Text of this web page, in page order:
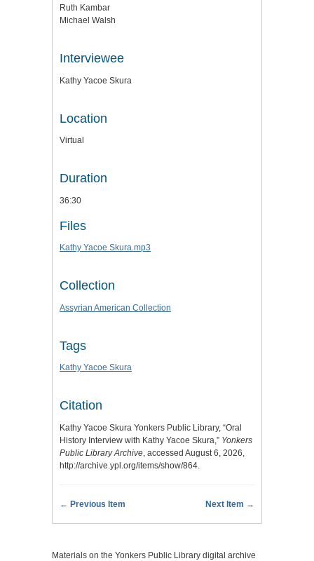
Ruth Kambar
Michael Walsh
Interviewee
Kathy Yacoe Skura
Location
Virtual
Duration
36:30
Files
Kathy Yacoe Skura.mp3
Collection
Assyrian American Collection
Tags
Kathy Yacoe Skura
Citation
Kathy Yacoe Skura Yonkers Public Library, “Oral
History Interview with Kathy Yacoe Skura,” Yonkers
Public Library Archive, accessed August 6, 2026,
http://archive.ypl.org/items/show/864.
← Previous Item Next Item →
Materials on the Yonkers Public Library digital archive